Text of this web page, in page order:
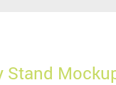
Stand